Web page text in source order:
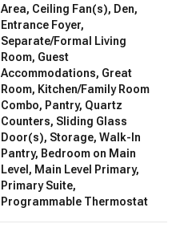
Area, Ceiling Fan(s), Den,
Entrance Foyer,
Separate/Formal Living
Room, Guest
Accommodations, Great
Room, Kitchen/Family Room
Combo, Pantry, Quartz
Counters, Sliding Glass
Door(s), Storage, Walk-In
Pantry, Bedroom on Main
Level, Main Level Primary,
Primary Suite,
Programmable Thermostat